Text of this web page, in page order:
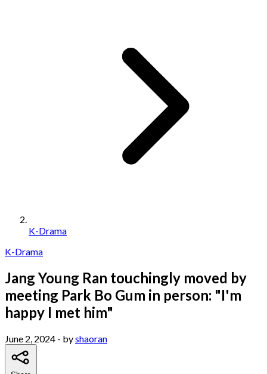
K-Drama
K-Drama
Jang Young Ran touchingly moved by
meeting Park Bo Gum in person: "I'm
happy I met him"
June 2, 2024 - byshaoran